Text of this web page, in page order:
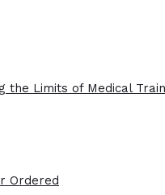
Limits of Medical
Ordered